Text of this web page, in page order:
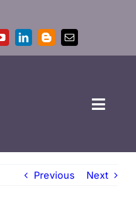
Previous Next